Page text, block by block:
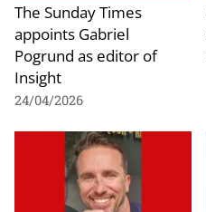
The Sunday Times
appoints Gabriel
Pogrund as editor of
Insight
24/04/2026